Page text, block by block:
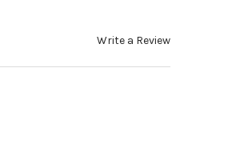
Write a Review